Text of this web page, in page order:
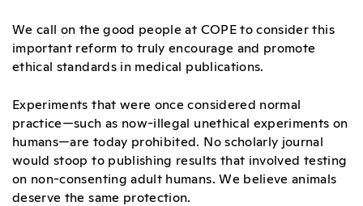
We call on the good people at COPE to consider this
important reform to truly encourage and promote
ethical standards in medical publications.
Experiments that were once considered normal
practice—such as now-illegal unethical experiments on
humans—are today prohibited. No scholarly journal
would stoop to publishing results that involved testing
on non-consenting adult humans. We believe animals
deserve the same protection.